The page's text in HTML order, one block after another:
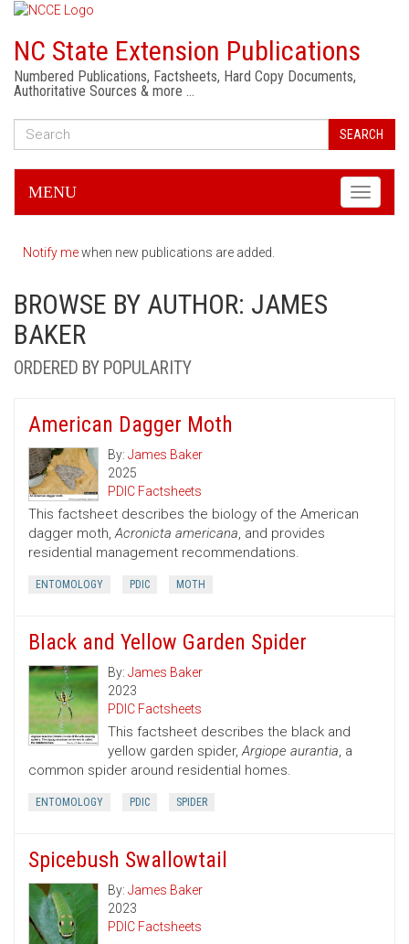
NC State Extension Publications
Numbered Publications, Factsheets, Hard Copy Documents,
Authoritative Sources & more …
SEARCH
Toggle
MENU
Notify mewhen new publications are added.
BROWSE BY AUTHOR: JAMES
BAKER
ORDERED BY POPULARITY
American Dagger Moth
By: James Baker
2025
PDIC Factsheets
This factsheet describes the biology of the American
dagger moth,Acronicta americana, and provides
residential management recommendations.
ENTOMOLOGY PDIC MOTH
Black and Yellow Garden Spider
By: James Baker
2023
PDIC Factsheets
This factsheet describes the black and
yellow garden spider,Argiope aurantia, a
common spider around residential homes.
ENTOMOLOGY PDIC SPIDER
Spicebush Swallowtail
By: James Baker
2023
PDIC Factsheets